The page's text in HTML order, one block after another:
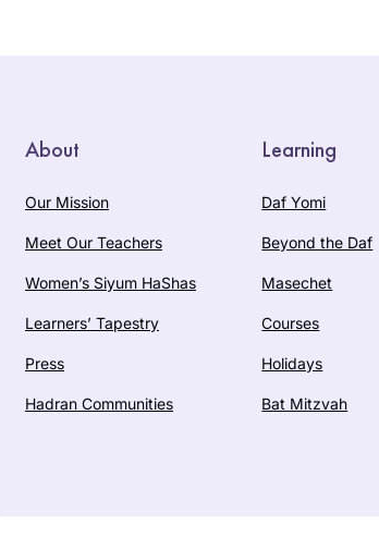
About
Our Mission
Meet Our Teachers
Women’s Siyum HaShas
Learners’ Tapestry
Press
Hadran Communities
Learning
Daf Yomi
Beyond the Daf
Masechet
Courses
Holidays
Bat Mitzvah